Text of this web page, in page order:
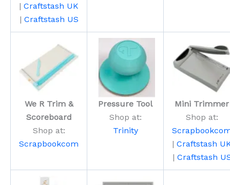
| Craftstash UK
| Craftstash US
We R Trim &
Scoreboard
Shop at:
Scrapbookcom
Pressure Tool
Shop at:
Trinity
Mini Trimmer
Shop at:
| Craftstash
| Craftstash